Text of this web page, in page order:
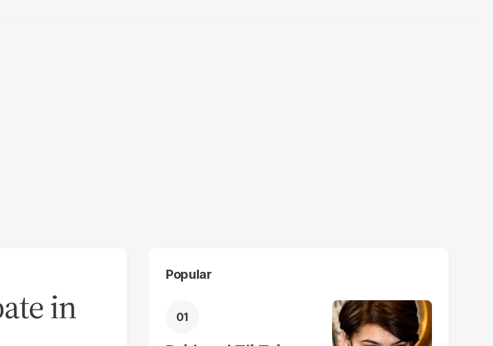
in
Popular